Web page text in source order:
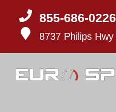
855-686-0226
8737 Philips Hwy